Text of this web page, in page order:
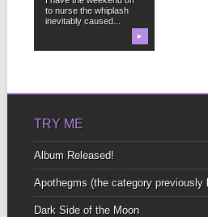
to nurse the whiplash
inevitably caused...
▶
TRY ME
Album Released!
Apothegms (the category previously
Dark Side of the Moon